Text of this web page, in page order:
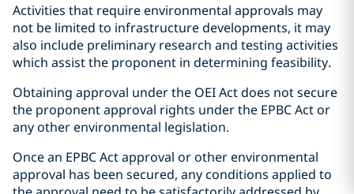
Activities that require environmental approvals may
not be limited to infrastructure developments, it may
also include preliminary research and testing activities
which assist the proponent in determining feasibility.
Obtaining approval under the OEI Act does not secure
the proponent approval rights under the EPBC Act or
any other environmental legislation.
Once an EPBC Act approval or other environmental
approval has been secured, any conditions applied to